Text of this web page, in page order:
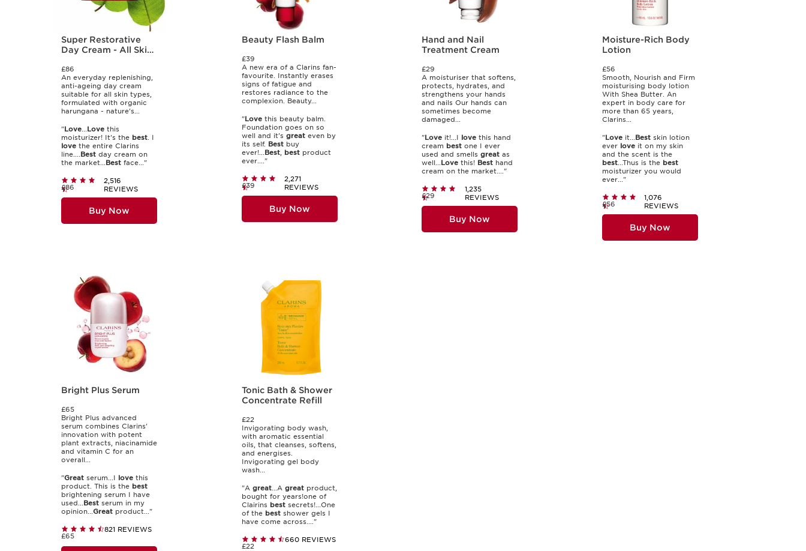
Super Restorative
Day Cream - All Skin
£86
An everyday replenishing,
anti-ageing day cream
suitable for all skin types,
formulated with organic
harungana - nature's...
"Love...Love this
moisturizer! It's the best. I
love the entire Clarins
line....Best day cream on
the market...Best face..."
2,516
REVIEWS
£86
Buy Now
Beauty Flash Balm
£39
A new era of a Clarins fan-
favourite. Instantly erases
signs of fatigue and
restores radiance to the
complexion. Beauty...
"Lovethis beauty balm.
Foundation goes on so
well and it's greateven by
its self. Bestbuy
ever!...Best, bestproduct
ever...."
2,271
REVIEWS
£39
Buy Now
Hand and Nail
Treatment Cream
£29
A moisturiser that softens,
protects, hydrates, and
strengthens your hands
and nails Our hands can
sometimes become
damaged...
"Love it!...I love this hand
cream best one I ever
used and smells great as
well...Love this! Best hand
cream on the market...."
1,235
REVIEWS
£29
Buy Now
Moisture-Rich Body
Lotion
£56
Smooth, Nourish and Firm
moisturising body lotion
With Shea Butter. An
expert in body care for
more than 65 years,
Clarins...
"Loveit...Bestskin lotion
ever loveit on my skin
and the scent is the
best...Thus is the best
moisturizer you would
ever..."
1,076
REVIEWS
£56
Buy Now
Bright Plus Serum
£65
Bright Plus advanced
serum combines Clarins'
innovation with potent
plant extracts, niacinamide
and vitamin C for an
overall...
"Great serum...I love this
product. This is the best
brightening serum I have
used...Best serum in my
opinion...Great product..."
821 REVIEWS
£65
Tonic Bath & Shower
Concentrate Refill
£22
Invigorating body wash,
with aromatic essential
oils, that cleanses, softens,
and energises.
Invigorating gel body
wash...
"A great...A greatproduct,
bought for years!one of
Clairins bestsecrets!...One
of the bestshower gels I
have come across...."
660 REVIEWS
£22